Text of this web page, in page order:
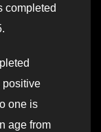
completed
positive
one is
age from